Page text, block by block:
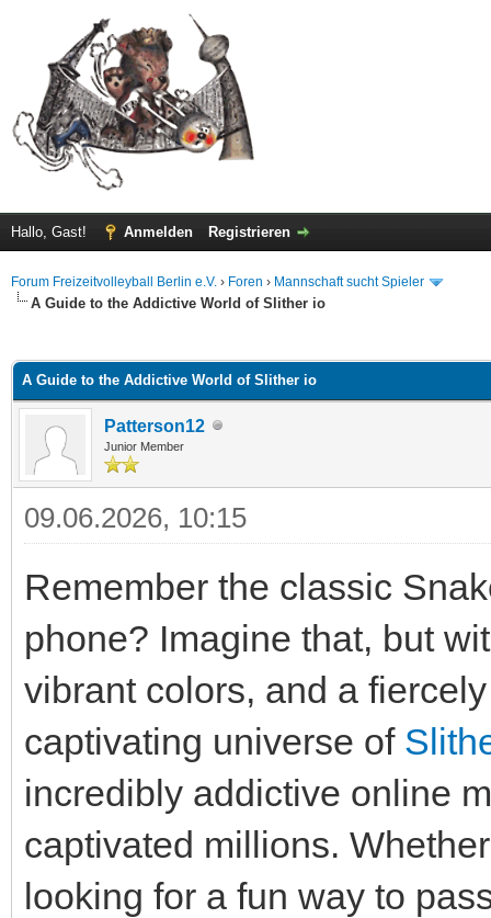
Hallo, Gast! Anmelden Registrieren
Forum Freizeitvolleyball Berlin e.V. › Foren › Mannschaft sucht Spieler
A Guide to the Addictive World of Slither io
A Guide to the Addictive World of Slither io
Patterson12
Junior Member
09.06.2026, 10:15
Remember the classic
phone? Imagine that, but
vibrant colors, and a
captivating universe of
incredibly addictive online
captivated millions.
looking for a fun way to